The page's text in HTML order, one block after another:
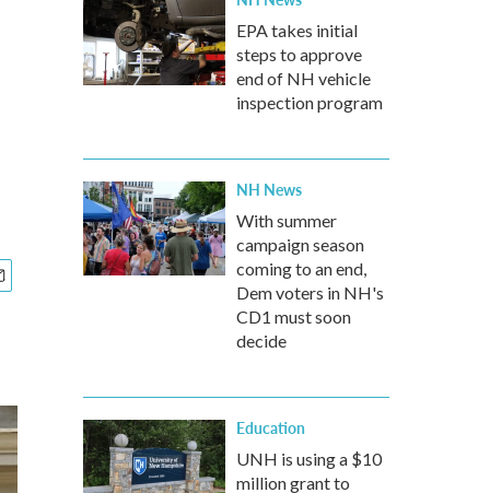
EPA takes initial
steps to approve
end of NH vehicle
inspection program
NH News
With summer
campaign season
coming to an end,
Dem voters in NH's
CD1 must soon
decide
Education
UNH is using a $10
million grant to